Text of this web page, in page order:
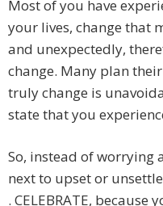
Most of you have
your lives, change that
and unexpectedly,
change. Many plan
truly change is
state that you
So, instead of worrying
next to upset or
. CELEBRATE, because